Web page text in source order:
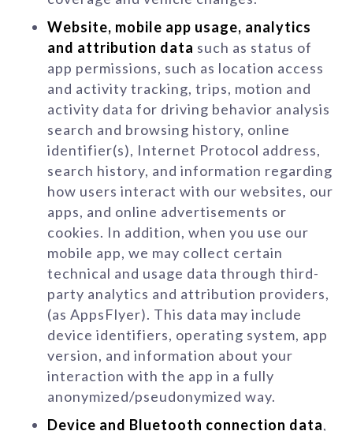
Website, mobile app usage, analytics
and attribution data such as status of
app permissions, such as location access
and activity tracking, trips, motion and
activity data for driving behavior analysis
search and browsing history, online
identifier(s), Internet Protocol address,
search history, and information regarding
how users interact with our websites, our
apps, and online advertisements or
cookies. In addition, when you use our
mobile app, we may collect certain
technical and usage data through third-
party analytics and attribution providers,
(as AppsFlyer). This data may include
device identifiers, operating system, app
version, and information about your
interaction with the app in a fully
anonymized/pseudonymized way.
Device and Bluetooth connection data,